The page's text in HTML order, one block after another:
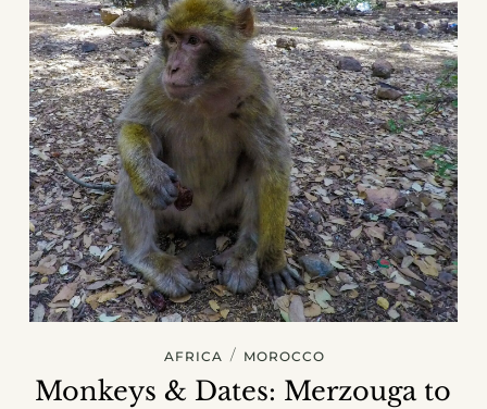
AFRICA / MOROCCO
Monkeys & Dates: Merzouga to